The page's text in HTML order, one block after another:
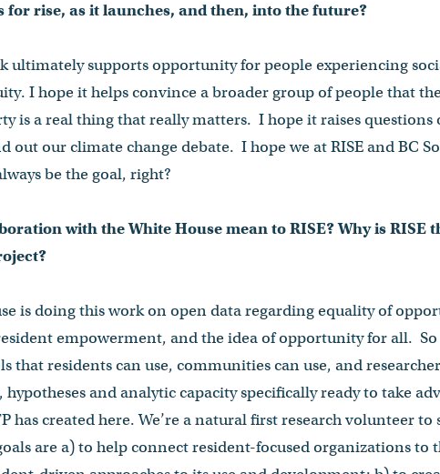
for rise, as it launches, and then, into the future?
ultimately supports opportunity for people experiencing
I hope it helps convince a broader group of people that
is a real thing that really matters. I hope it raises
out our climate change debate. I hope we at RISE and BC
be the goal, right?
with the White House mean to RISE? Why is RISE
is doing this work on open data regarding equality of
empowerment, and the idea of opportunity for all. So
that residents can use, communities can use, and
and analytic capacity specifically ready to take
has created here. We’re a natural first research volunteer to
are a) to help connect resident-focused organizations